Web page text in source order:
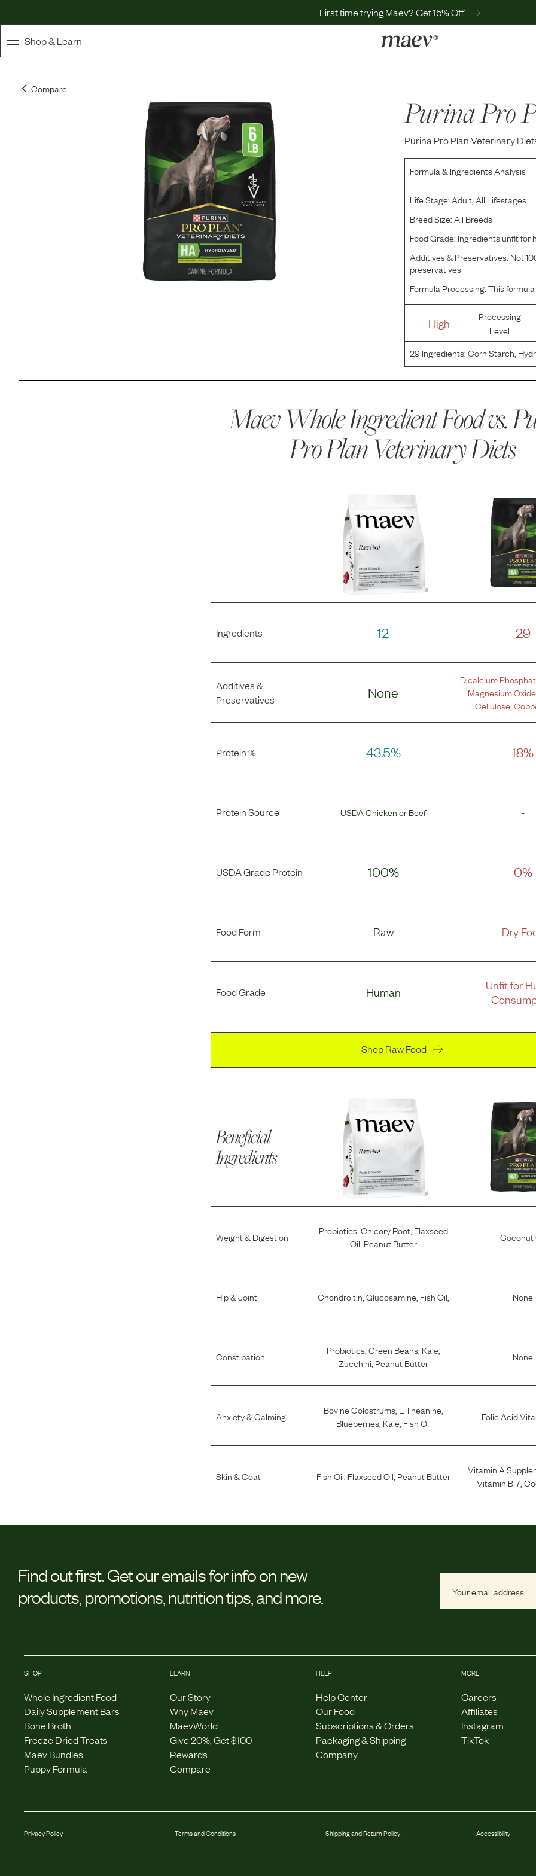
First time trying Maev? Get 15% Off
Shop & Learn
Whole Ingredient Food
Curated Bundles & Boosts
Help Center
MaevWorld
Get $100
April 3, 2024
Compare
Purina Pro
Purina Pro Plan Veterinary
Formula & Ingredients Analysis
Life Stage:Adult, All Lifestages
Breed Size:All Breeds
Food Grade: Ingredients unfit for
Additives & Preservatives: Not
preservatives
Formula Processing:This
High
Processing
Level
29Ingredients:Corn Starch,
Hydrogenated Canola Oil
Maev Whole Ingredient Food vs.
Pro Plan Veterinary Diets
Ingredients 12 29
Additives &
Preservatives
None
Dicalcium
Magnesium Oxide
Cellulose,
Protein % 43.5% 18%
Protein Source USDA ChickenorBeef -
USDA Grade Protein 100% 0%
Food Form Raw Dry
Food Grade Human
Unfit for
Shop Raw Food
Beneficial
Ingredients
Weight & Digestion Probiotics, Chicory Root, Flaxseed
Oil Peanut Butter Coconut
Hip & Joint Chondroitin Glucosamine, Fish Oil None
Constipation Probiotics, Green Beans, Kale,
Zucchini Peanut Butter None
Anxiety & Calming Bovine Colostrums, L-Theanine,
Blueberries, Kale, Fish Oil Folic Acid
Skin & Coat Fish Oil, Flaxseed Oil, Peanut Butter
Vitamin A
Vitamin B-7,
Find out first.Get our emails for info on new
products, promotions, nutrition tips, and more.
SHOP
Whole Ingredient Food
Daily Supplement Bars
Bone Broth
Freeze Dried Treats
Maev Bundles
Puppy Formula
LEARN
Our Story
Why Maev
MaevWorld
Give 20%, Get $100
Rewards
Compare
HELP
Help Center
Our Food
Subscriptions & Orders
Packaging & Shipping
Company
MORE
Careers
Affiliates
Instagram
TikTok
Privacy Policy Terms and Conditions Shipping and Return Policy Accessibility